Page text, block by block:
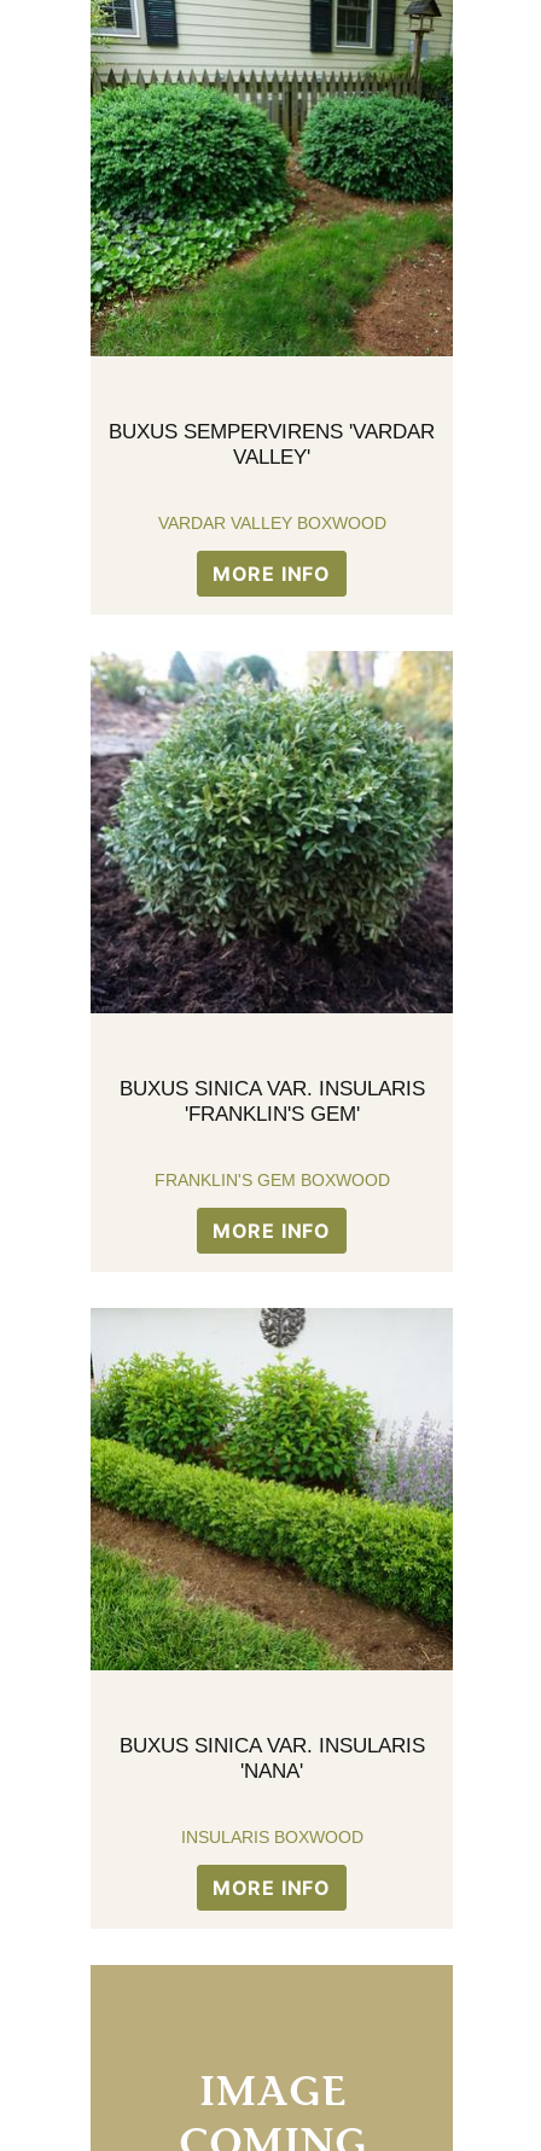
BUXUS SEMPERVIRENS 'VARDAR
VALLEY'
VARDAR VALLEY BOXWOOD
MORE INFO
BUXUS SINICA VAR. INSULARIS
'FRANKLIN'S GEM'
FRANKLIN'S GEM BOXWOOD
MORE INFO
BUXUS SINICA VAR. INSULARIS
'NANA'
INSULARIS BOXWOOD
MORE INFO